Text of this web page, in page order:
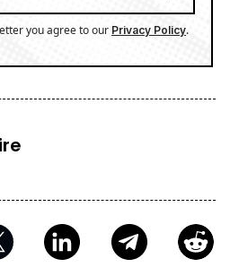
you agree to our Privacy Policy.